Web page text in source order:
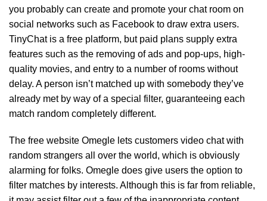
you probably can create and promote your chat room on
social networks such as Facebook to draw extra users.
TinyChat is a free platform, but paid plans supply extra
features such as the removing of ads and pop-ups, high-
quality movies, and entry to a number of rooms without
delay. A person isn’t matched up with somebody they’ve
already met by way of a special filter, guaranteeing each
match random completely different.
The free website Omegle lets customers video chat with
random strangers all over the world, which is obviously
alarming for folks. Omegle does give users the option to
filter matches by interests. Although this is far from reliable,